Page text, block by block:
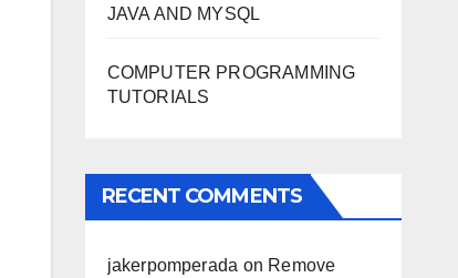
JAVA AND MYSQL
COMPUTER PROGRAMMING
TUTORIALS
RECENT COMMENTS
jakerpomperada on Remove